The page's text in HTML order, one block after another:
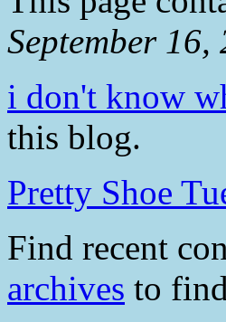
September
i don't know
this blog.
Pretty Shoe
Find recent
archives to